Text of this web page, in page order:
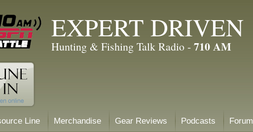
EXPERT DRIVEN
Hunting & Fishing Talk Radio - 710 AM
Line Merchandise Gear Reviews Podcasts Forum